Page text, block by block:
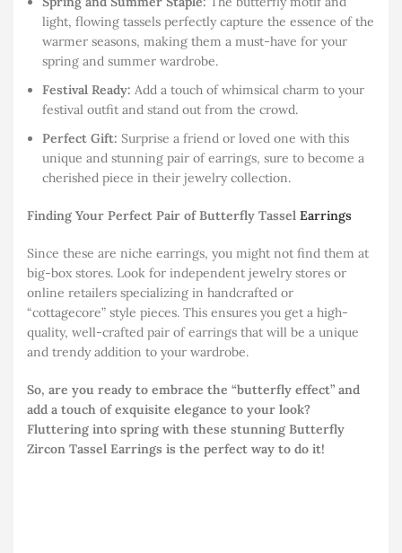
light, flowing tassels perfectly capture the essence of the
warmer seasons, making them a must-have for your
spring and summer wardrobe.
Festival Ready: Add a touch of whimsical charm to your
festival outfit and stand out from the crowd.
Perfect Gift: Surprise a friend or loved one with this
unique and stunning pair of earrings, sure to become a
cherished piece in their jewelry collection.
Finding Your Perfect Pair of Butterfly Tassel Earrings
Since these are niche earrings, you might not find them at
big-box stores. Look for independent jewelry stores or
online retailers specializing in handcrafted or
“cottagecore” style pieces. This ensures you get a high-
quality, well-crafted pair of earrings that will be a unique
and trendy addition to your wardrobe.
So, are you ready to embrace the “butterfly effect” and
add a touch of exquisite elegance to your look?
Fluttering into spring with these stunning Butterfly
Zircon Tassel Earrings is the perfect way to do it!